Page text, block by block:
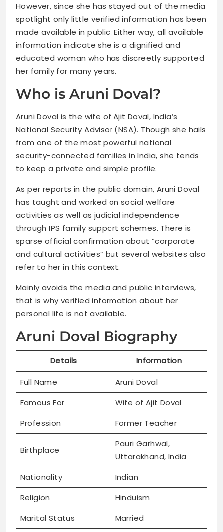
However, since she has stayed out of the media
spotlight only little verified information has been
made available in public. Either way, all available
information indicate she is a dignified and
educated woman who has discreetly supported
her family for many years.
Who is Aruni Doval?
Aruni Doval is the wife of Ajit Doval, India’s
National Security Advisor (NSA). Though she hails
from one of the most powerful national
security-connected families in India, she tends
to keep a private and simple profile.
As per reports in the public domain, Aruni Doval
has taught and worked on social welfare
activities as well as judicial independence
through IPS family support schemes. There is
sparse official confirmation about “corporate
and cultural activities” but several websites also
refer to her in this context.
Mainly avoids the media and public interviews,
that is why verified information about her
personal life is not available.
Aruni Doval Biography
Details Information
Full Name
Aruni Doval
Famous For
Wife of Ajit Doval
Profession
Former Teacher
Birthplace
Pauri Garhwal,
Uttarakhand, India
Nationality
Indian
Religion
Hinduism
Marital Status
Married